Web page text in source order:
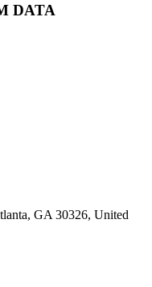
DATA
GA 30326, United